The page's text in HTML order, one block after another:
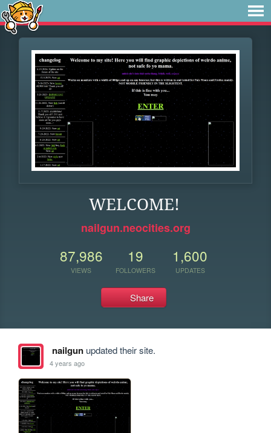
WELCOME!
nailgun.neocities.org
87,986
VIEWS
19
FOLLOWERS
1,600
UPDATES
Share
nailgunupdated their site.
4 years ago